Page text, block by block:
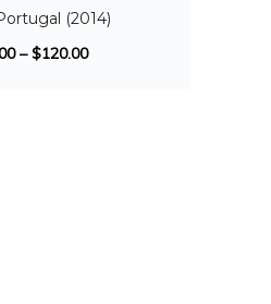
(2014)
–$120.00